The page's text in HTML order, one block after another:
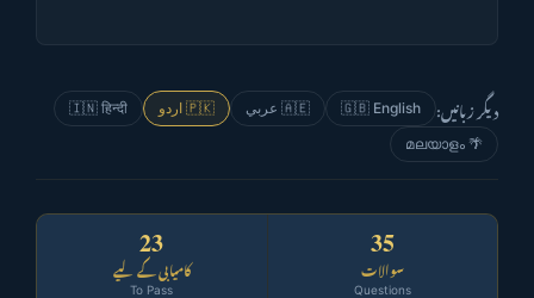
دیگر زبانیں: 🇬🇧 English 🇦🇪 عربي 🇵🇰 اردو
🇮🇳 हिन्दी
🌴 മലയാളം
35
سوالات
Questions
23
کامیابی کے لیے
To Pass